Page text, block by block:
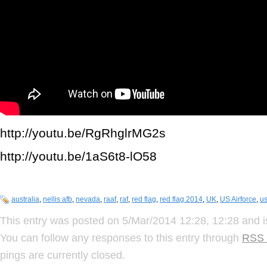
http://youtu.be/RgRhglrMG2s
http://youtu.be/1aS6t8-lO58
australia, nellis afb, nevada, raaf, raf, red flag, red flag 2014, UK, US Airforce,
This entry was posted on 5/Mar/2014 12:28, 12:28 and
You can follow any responses to this entry through RSS
pings are currently closed.